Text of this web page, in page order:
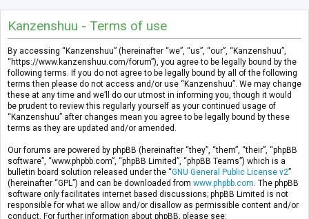
Kanzenshuu - Terms of use
By accessing “Kanzenshuu” (hereinafter “we”, “us”, “our”, “Kanzenshuu”,
“https://www.kanzenshuu.com/forum”), you agree to be legally bound by the
following terms. If you do not agree to be legally bound by all of the following
terms then please do not access and/or use “Kanzenshuu”. We may change
these at any time and we’ll do our utmost in informing you, though it would
be prudent to review this regularly yourself as your continued usage of
“Kanzenshuu” after changes mean you agree to be legally bound by these
terms as they are updated and/or amended.
Our forums are powered by phpBB (hereinafter “they”, “them”, “their”, “phpBB
software”, “www.phpbb.com”, “phpBB Limited”, “phpBB Teams”) which is a
bulletin board solution released under the “GNU General Public License v2”
(hereinafter “GPL”) and can be downloaded from www.phpbb.com . The phpBB
software only facilitates internet based discussions; phpBB Limited is not
responsible for what we allow and/or disallow as permissible content and/or
conduct. For further information about phpBB, please see: